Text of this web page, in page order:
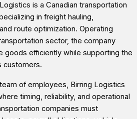
is a Canadian transportation
in freight hauling,
route optimization. Operating
sector, the company
goods efficiently while supporting the
customers.
of employees, Birring Logistics
timing, reliability, and operational
companies must